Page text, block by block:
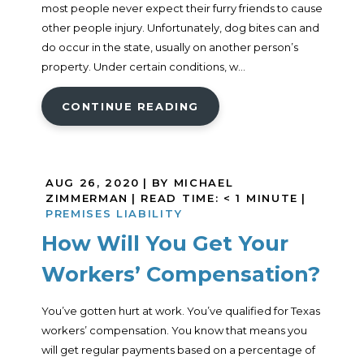
most people never expect their furry friends to cause
other people injury. Unfortunately, dog bites can and
do occur in the state, usually on another person’s
property. Under certain conditions, w...
CONTINUE READING
AUG 26, 2020 | BY MICHAEL
ZIMMERMAN | READ TIME: < 1 MINUTE |
PREMISES LIABILITY
How Will You Get Your
Workers’ Compensation?
You’ve gotten hurt at work. You’ve qualified for Texas
workers’ compensation. You know that means you
will get regular payments based on a percentage of